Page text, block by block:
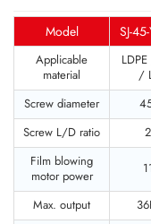
Model SJ-
Applicable
material
/
Screw diameter
Screw L/D ratio
Film blowing
motor power
Max. output